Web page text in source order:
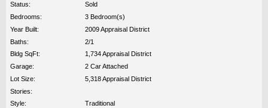
Status:
Sold
Bedrooms:
3 Bedroom(s)
Year Built:
2009 Appraisal District
Baths:
2/1
Bldg SqFt:
1,734 Appraisal District
Garage:
2 Car Attached
Lot Size:
5,318 Appraisal District
Stories:
Style:
Traditional